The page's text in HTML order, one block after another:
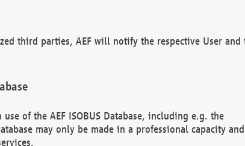
third parties, AEF will notify the respective User and
of the AEF ISOBUS Database, including e.g. the
may only be made in a professional capacity